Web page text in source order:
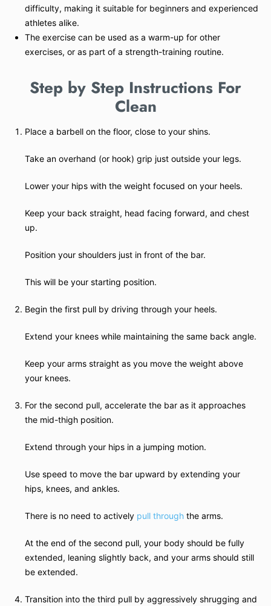
difficulty, making it suitable for beginners and experienced
athletes alike.
The exercise can be used as a warm-up for other
exercises, or as part of a strength-training routine.
Step by Step Instructions For
Clean
Place a barbell on the floor, close to your shins.
Take an overhand (or hook) grip just outside your legs.
Lower your hips with the weight focused on your heels.
Keep your back straight, head facing forward, and chest
up.
Position your shoulders just in front of the bar.
This will be your starting position.
Begin the first pull by driving through your heels.
Extend your knees while maintaining the same back angle.
Keep your arms straight as you move the weight above
your knees.
For the second pull, accelerate the bar as it approaches
the mid-thigh position.
Extend through your hips in a jumping motion.
Use speed to move the bar upward by extending your
hips, knees, and ankles.
There is no need to actively pull through the arms.
At the end of the second pull, your body should be fully
extended, leaning slightly back, and your arms should still
be extended.
Transition into the third pull by aggressively shrugging and